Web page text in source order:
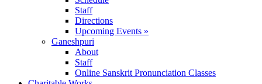
Staff
Directions
Upcoming Events »
Ganeshpuri
About
Staff
Online Sanskrit Pronunciation Classes